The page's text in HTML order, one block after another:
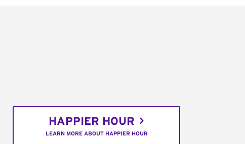
HAPPIER HOUR
LEARN MORE ABOUT HAPPIER HOUR